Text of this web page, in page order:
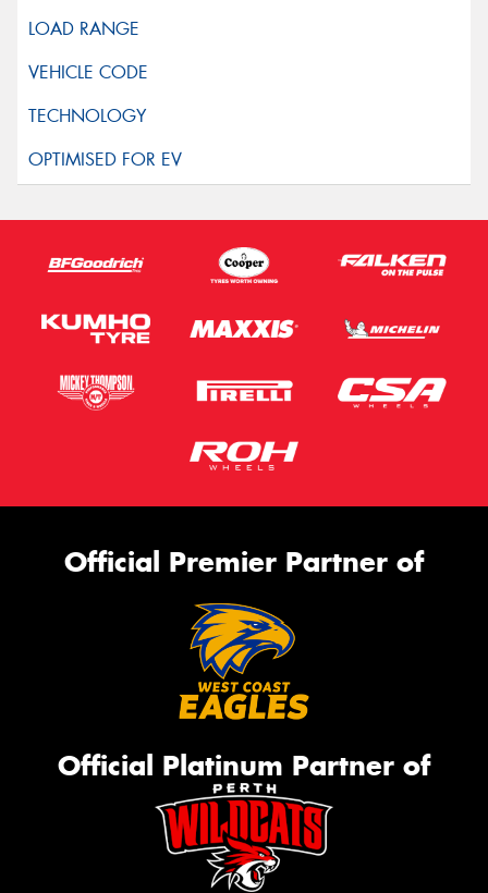
Official Premier Partner of
Official Platinum Partner of